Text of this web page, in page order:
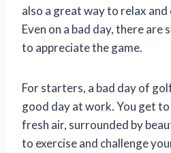
also a great way to relax
Even on a bad day, there are
to appreciate the game.
For starters, a bad day of
good day at work. You get
fresh air, surrounded by
to exercise and challenge